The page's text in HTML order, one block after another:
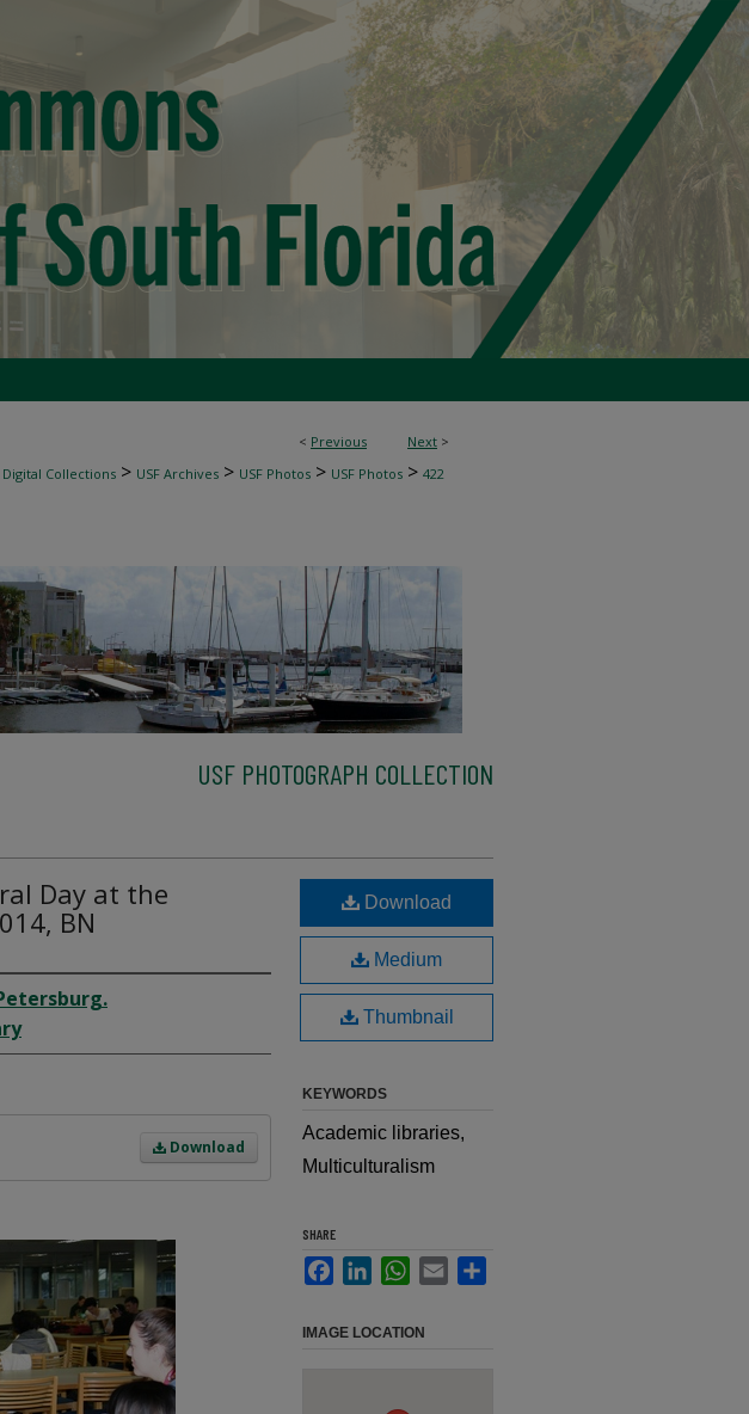
< Previous Next >
Digital Collections > USF Archives > USF Photos > USF Photos > 422
USF PHOTOGRAPH COLLECTION
Day at the
BN
Download
Download
Medium
Thumbnail
KEYWORDS
Academic libraries,
Multiculturalism
SHARE
FacebookLinkedInWhatsApp
Email
IMAGE LOCATION